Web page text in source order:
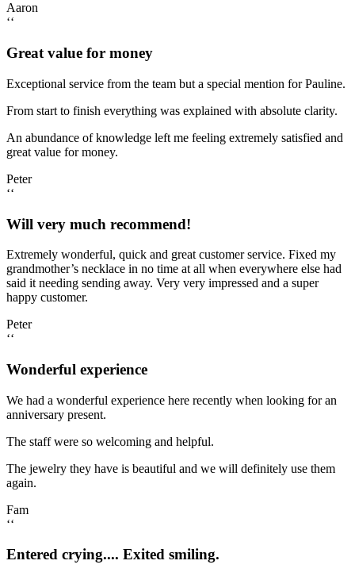
Aaron
‘‘
Great value for money
Exceptional service from the team but a special mention for Pauline.
From start to finish everything was explained with absolute clarity.
An abundance of knowledge left me feeling extremely satisfied and
great value for money.
Peter
‘‘
Will very much recommend!
Extremely wonderful, quick and great customer service. Fixed my
grandmother’s necklace in no time at all when everywhere else had
said it needing sending away. Very very impressed and a super
happy customer.
Peter
‘‘
Wonderful experience
We had a wonderful experience here recently when looking for an
anniversary present.
The staff were so welcoming and helpful.
The jewelry they have is beautiful and we will definitely use them
again.
Fam
‘‘
Entered crying.... Exited smiling.